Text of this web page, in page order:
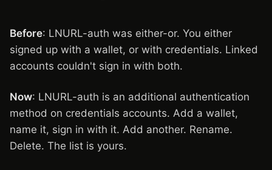
Before: LNURL-auth was either-or. You either
signed up with a wallet, or with credentials. Linked
accounts couldn't sign in with both.
Now: LNURL-auth is an additional authentication
method on credentials accounts. Add a wallet,
name it, sign in with it. Add another. Rename.
Delete. The list is yours.